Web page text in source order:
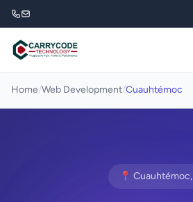
Home/Web Development/Cuauhtémoc
📍 Cuauhtémoc,